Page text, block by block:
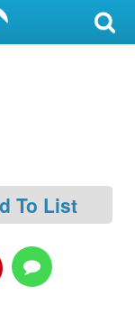
To List